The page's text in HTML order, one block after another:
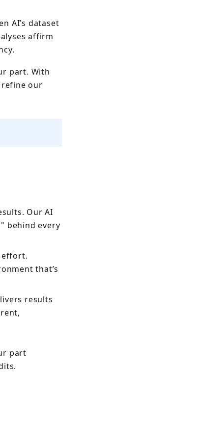
AI’s dataset
affirm
part. With
our
Our AI
behind every
effort.
that’s
results
part